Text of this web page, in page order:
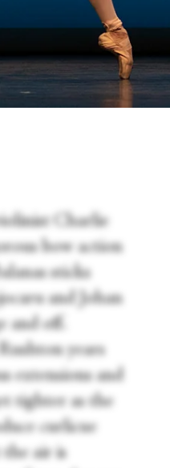
Charlie
bow action
sticks
and Johan
and off.
years
extensions and
tighter as the
curlicue
the air is